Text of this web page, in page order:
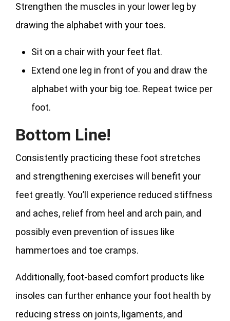
Strengthen the muscles in your lower leg by
drawing the alphabet with your toes.
Sit on a chair with your feet flat.
Extend one leg in front of you and draw the
alphabet with your big toe. Repeat twice per
foot.
Bottom Line!
Consistently practicing these foot stretches
and strengthening exercises will benefit your
feet greatly. You’ll experience reduced stiffness
and aches, relief from heel and arch pain, and
possibly even prevention of issues like
hammertoes and toe cramps.
Additionally, foot-based comfort products like
insoles can further enhance your foot health by
reducing stress on joints, ligaments, and